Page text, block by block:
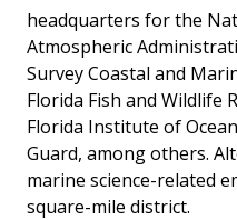
headquarters for the
Atmospheric
Survey Coastal and
Florida Fish and Wildlife
Florida Institute of
Guard, among others.
marine science-related
square-mile district.